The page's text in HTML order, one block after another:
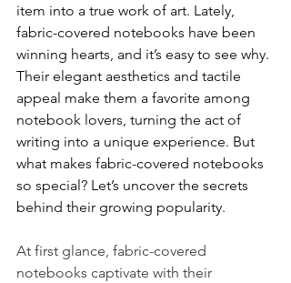
item into a true work of art. Lately,
fabric-covered notebooks have been
winning hearts, and it’s easy to see why.
Their elegant aesthetics and tactile
appeal make them a favorite among
notebook lovers, turning the act of
writing into a unique experience. But
what makes fabric-covered notebooks
so special? Let’s uncover the secrets
behind their growing popularity.
At first glance, fabric-covered
notebooks captivate with their